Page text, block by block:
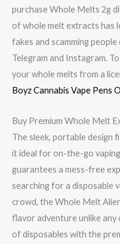
purchase Whole Melts 2g
of whole melt extracts has
fakes and scamming
Telegram and Instagram.
your whole melts from a
Boyz Cannabis Vape Pens
Buy Premium Whole Melt
The sleek, portable design
it ideal for on-the-go
guarantees a mess-free
searching for a disposable
crowd, the Whole Melt
flavor adventure unlike any
of disposables with the